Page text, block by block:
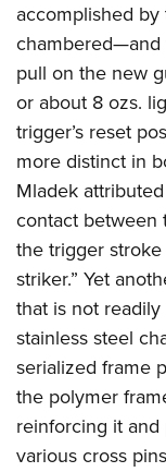
accomplished
chambered—and
pull on the new
or about 8 ozs.
trigger’s reset
more distinct in
Mladek
contact between
the trigger
striker.” Yet
that is not
stainless steel
serialized frame
the polymer
reinforcing it
various cross